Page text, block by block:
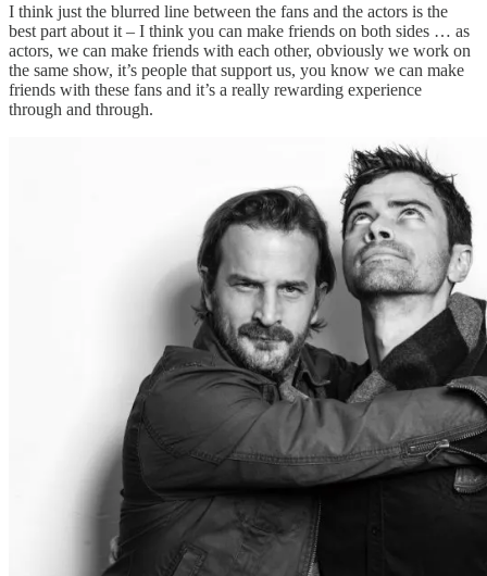
I think just the blurred line between the fans and the actors is the
best part about it – I think you can make friends on both sides … as
actors, we can make friends with each other, obviously we work on
the same show, it’s people that support us, you know we can make
friends with these fans and it’s a really rewarding experience
through and through.